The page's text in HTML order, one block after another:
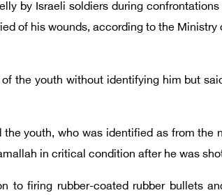
by Israeli soldiers during
of his wounds, according to the Ministry
the youth without identifying him but
youth, who was identified as from the
in critical condition after he was
to firing rubber-coated rubber bullets